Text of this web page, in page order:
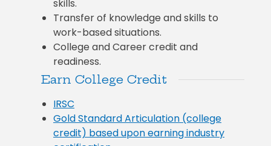
skills.
Transfer of knowledge and skills to
work-based situations.
College and Career credit and
readiness.
Earn College Credit
IRSC
Gold Standard Articulation (college
credit) based upon earning industry